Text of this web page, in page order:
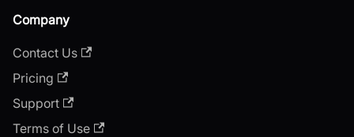
Company
Contact Us
Pricing
Support
Terms of Use